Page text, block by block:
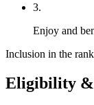
3.
Enjoy and
Inclusion in the
Eligibility